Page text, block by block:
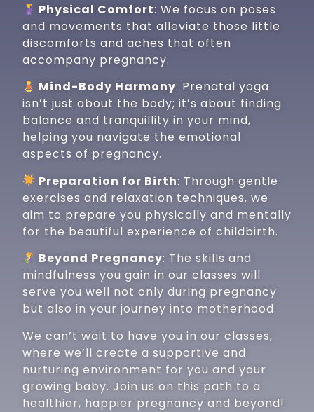
Physical Comfort: We focus on poses
and movements that alleviate those little
discomforts and aches that often
accompany pregnancy.
Mind-Body Harmony: Prenatal yoga
isn’t just about the body; it’s about finding
balance and tranquillity in your mind,
helping you navigate the emotional
aspects of pregnancy.
Preparation for Birth: Through gentle
exercises and relaxation techniques, we
aim to prepare you physically and mentally
for the beautiful experience of childbirth.
Beyond Pregnancy: The skills and
mindfulness you gain in our classes will
serve you well not only during pregnancy
but also in your journey into motherhood.
We can’t wait to have you in our classes,
where we’ll create a supportive and
nurturing environment for you and your
growing baby. Join us on this path to a
healthier, happier pregnancy and beyond!